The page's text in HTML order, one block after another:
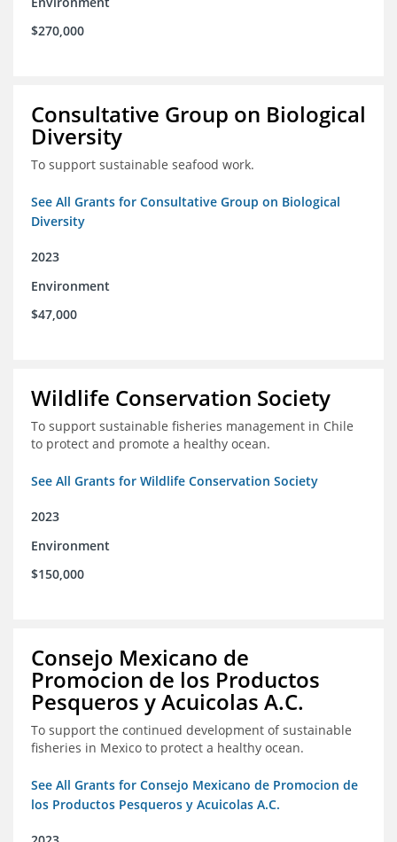
$270,000
Consultative Group on Biological
Diversity
To support sustainable seafood work.
See All Grants for Consultative Group on Biological
Diversity
2023
Environment
$47,000
Wildlife Conservation Society
To support sustainable fisheries management in Chile
to protect and promote a healthy ocean.
See All Grants for Wildlife Conservation Society
2023
Environment
$150,000
Consejo Mexicano de
Promocion de los Productos
Pesqueros y Acuicolas A.C.
To support the continued development of sustainable
fisheries in Mexico to protect a healthy ocean.
See All Grants for Consejo Mexicano de Promocion de
los Productos Pesqueros y Acuicolas A.C.